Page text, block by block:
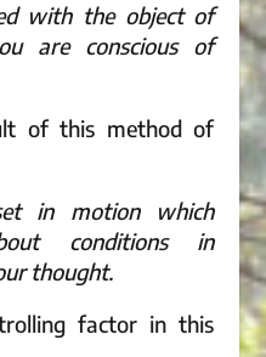
with the object of
are conscious of
of this method of
in motion which
conditions in
thought.
factor in this